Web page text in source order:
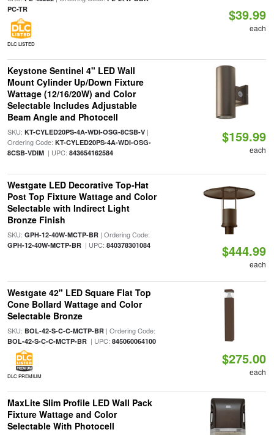
PC-TR
DLC LISTED
$39.99
each
Keystone Sentinel 4" LED Wall
Mount Cylinder Up/Down Fixture
Wattage (12/16/20W) and Color
Selectable Includes Adjustable
Beam Angle and Photocell
SKU: KT-CYLED20PS-4A-WDI-OSG-8CSB-V|
Ordering Code: KT-CYLED20PS-4A-WDI-OSG-
8CSB-VDIM| UPC: 843654162584
$159.99
each
Westgate LED Decorative Top-Hat
Post Top Fixture Wattage and Color
Selectable with Indirect Light
Bronze Finish
SKU: GPH-12-40W-MCTP-BR| Ordering Code:
GPH-12-40W-MCTP-BR| UPC: 840378301084 $444.99
each
Westgate 42" LED Square Flat Top
Cone Bollard Wattage and Color
Selectable Bronze
SKU: BOL-42-S-C-C-MCTP-BR| Ordering Code:
BOL-42-S-C-C-MCTP-BR| UPC: 845060064100
DLC PREMIUM
$275.00
each
MaxLite Slim Profile LED Wall Pack
Fixture Wattage and Color
Selectable With Photocell